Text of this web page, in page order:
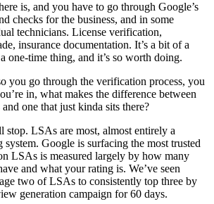
is, and you have to go through Google’s
checks for the business, and in some
technicians. License verification,
insurance documentation. It’s a bit of a
one-time thing, and it’s so worth doing.
you go through the verification process, you
in, what makes the difference between
one that just kinda sits there?
LSAs are most, almost entirely a
Google is surfacing the most trusted
LSAs is measured largely by how many
and what your rating is. We’ve seen
two of LSAs to consistently top three by
generation campaign for 60 days.